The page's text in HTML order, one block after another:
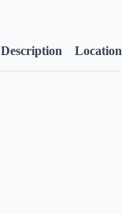
Description Location